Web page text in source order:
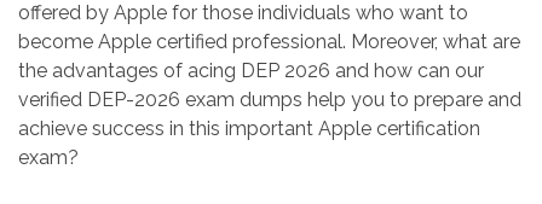
offered by Apple for those individuals who want to
become Apple certified professional. Moreover, what are
the advantages of acing DEP 2026 and how can our
verified DEP-2026 exam dumps help you to prepare and
achieve success in this important Apple certification
exam?